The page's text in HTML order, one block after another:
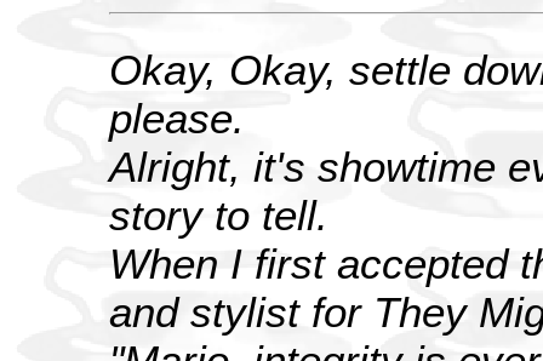
Okay, Okay, settle
please.
Alright, it's showtime
story to tell.
When I first accepted
and stylist for They